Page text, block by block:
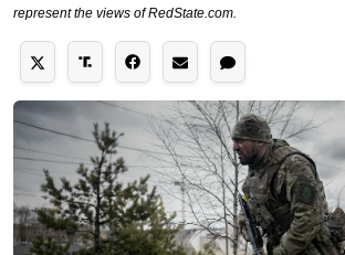
represent the views of RedState.com.